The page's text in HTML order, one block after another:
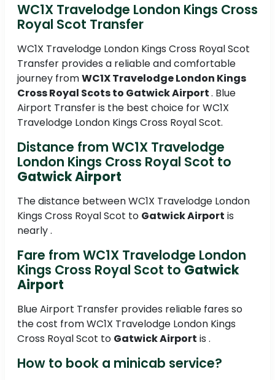
WC1X Travelodge London Kings Cross
Royal Scot Transfer
WC1X Travelodge London Kings Cross Royal Scot
Transfer provides a reliable and comfortable
journey fromWC1X Travelodge London Kings
Cross Royal Scots to Gatwick Airport. Blue
Airport Transfer is the best choice for WC1X
Travelodge London Kings Cross Royal Scot.
Distance from WC1X Travelodge
London Kings Cross Royal Scot to
Gatwick Airport
The distance between WC1X Travelodge London
Kings Cross Royal Scot to Gatwick Airport is
nearly .
Fare from WC1X Travelodge London
Kings Cross Royal Scot to Gatwick
Airport
Blue Airport Transfer provides reliable fares so
the cost from WC1X Travelodge London Kings
Cross Royal Scot to Gatwick Airport is .
How to book a minicab service?